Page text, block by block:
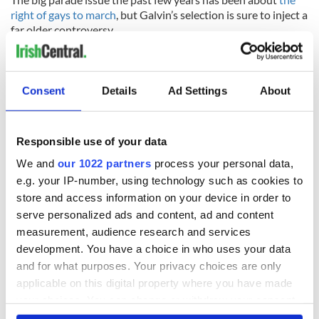
Consent Details Ad Settings About
Responsible use of your data
We and our 1022 partners process your personal data,
e.g. your IP-number, using technology such as cookies to
store and access information on your device in order to
serve personalized ads and content, ad and content
measurement, audience research and services
development. You have a choice in who uses your data
and for what purposes. Your privacy choices are only
applicable on this digital property where you have made
right of gays to march, but Galvin’s selection is sure to inject a
far older controversy.
RELATED: New York Northern Ireland
READ NEXT
Creeslough families
welcome Justice
Minister's
consideration of
inquiry
Irish Government to
hold emergency
talks to try and end
fuel protests
The Masters 2026:
All you need to
know - and when is
Rory McIlroy
teeing off